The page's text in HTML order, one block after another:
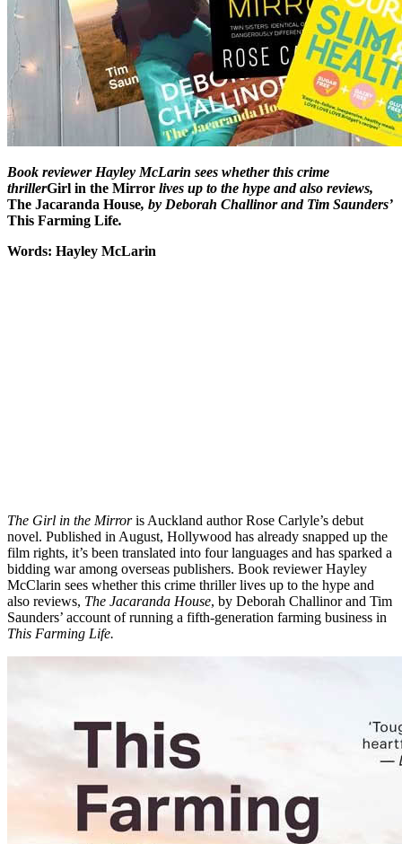
Book reviewer Hayley McLarin sees whether this crime
thrillerGirl in the Mirror lives up to the hype and also reviews,
The Jacaranda House, by Deborah Challinor and Tim Saunders’
This Farming Life.
Words: Hayley McLarin
The Girl in the Mirroris Auckland author Rose Carlyle’s debut
novel. Published in August, Hollywood has already snapped up the
film rights, it’s been translated into four languages and has sparked a
bidding war among overseas publishers. Book reviewer Hayley
McClarin sees whether this crime thriller lives up to the hype and
also reviews, The Jacaranda House, by Deborah Challinor and Tim
Saunders’ account of running a fifth-generation farming business in
This Farming Life.